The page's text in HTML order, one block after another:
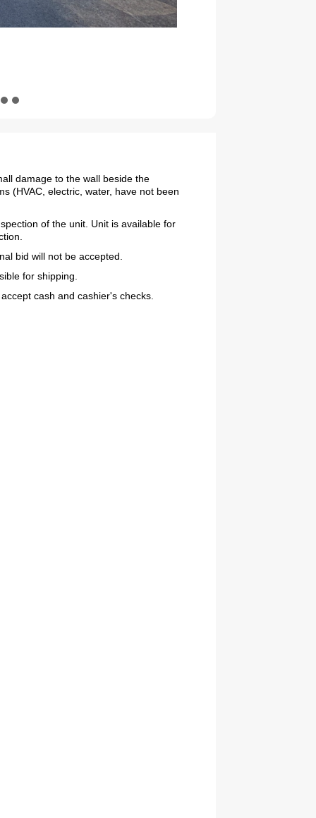
damage to the wall beside the
(HVAC, electric, water, have not been
of the unit. Unit is available for
bid will not be accepted.
for shipping.
cash and cashier's checks.